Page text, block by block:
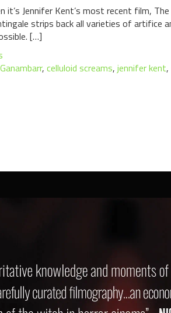
Jennifer Kent’s most recent film,
strips back all varieties of artifice
[…]
, celluloid screams, jennifer kent,